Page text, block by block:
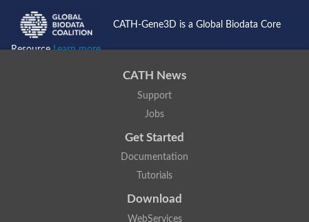
CATH-Gene3D is a Global Biodata Core
ResourceLearn more...
CATH News
Support
Jobs
Get Started
Documentation
Tutorials
Download
WebServices